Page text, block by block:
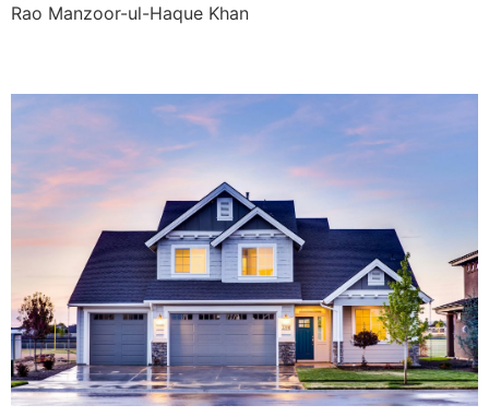
Rao Manzoor-ul-Haque Khan